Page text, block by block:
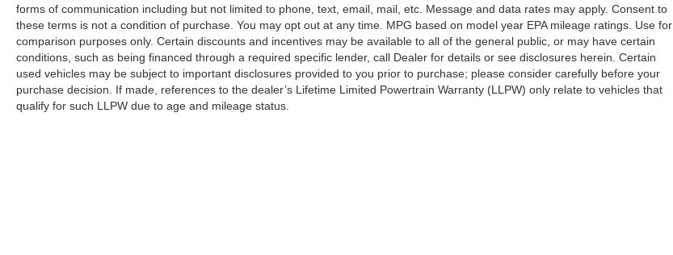
forms of communication including but not limited to phone, text, email, mail, etc. Message and data rates may apply. Consent to
these terms is not a condition of purchase. You may opt out at any time. MPG based on model year EPA mileage ratings. Use for
comparison purposes only. Certain discounts and incentives may be available to all of the general public, or may have certain
conditions, such as being financed through a required specific lender, call Dealer for details or see disclosures herein. Certain
used vehicles may be subject to important disclosures provided to you prior to purchase; please consider carefully before your
purchase decision. If made, references to the dealer’s Lifetime Limited Powertrain Warranty (LLPW) only relate to vehicles that
qualify for such LLPW due to age and mileage status.